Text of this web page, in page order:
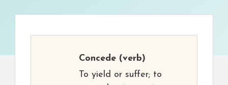
Concede (verb)
To yield or suffer; to